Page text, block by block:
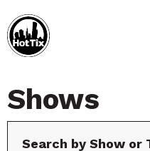
Shows